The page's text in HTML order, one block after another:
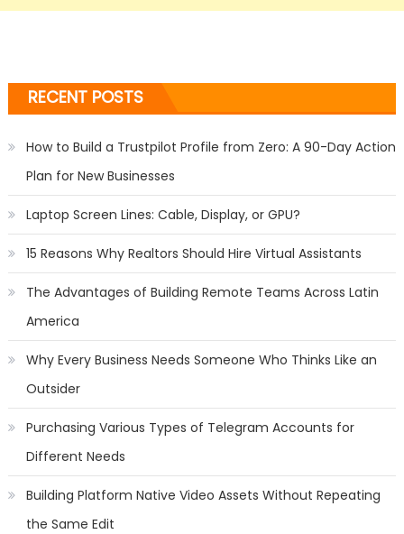
RECENT POSTS
How to Build a Trustpilot Profile from Zero: A 90-Day Action
Plan for New Businesses
Laptop Screen Lines: Cable, Display, or GPU?
15 Reasons Why Realtors Should Hire Virtual Assistants
The Advantages of Building Remote Teams Across Latin
America
Why Every Business Needs Someone Who Thinks Like an
Outsider
Purchasing Various Types of Telegram Accounts for
Different Needs
Building Platform Native Video Assets Without Repeating
the Same Edit